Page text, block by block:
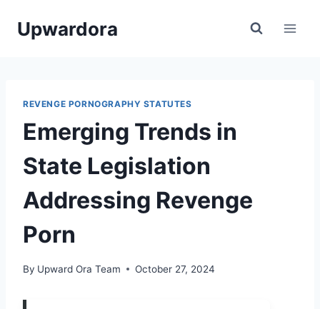
Upwardora
REVENGE PORNOGRAPHY STATUTES
Emerging Trends in
State Legislation
Addressing Revenge
Porn
By Upward Ora Team October 27, 2024